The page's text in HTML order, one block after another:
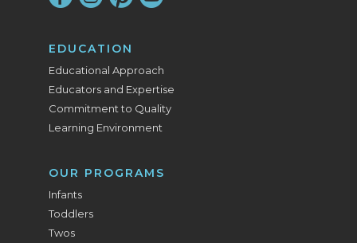
EDUCATION
Educational Approach
Educators and Expertise
Commitment to Quality
Learning Environment
OUR PROGRAMS
Infants
Toddlers
Twos